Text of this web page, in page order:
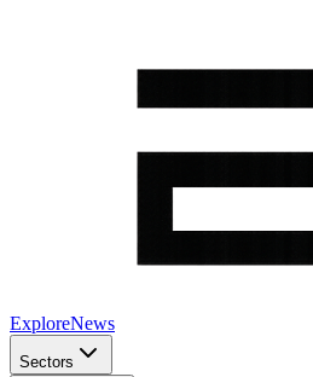
ExploreNews
Sectors